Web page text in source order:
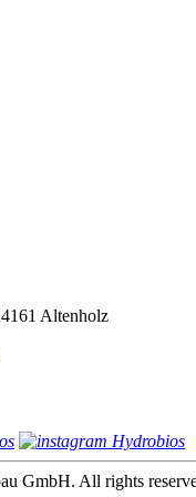
Altenholz
GmbH. All rights